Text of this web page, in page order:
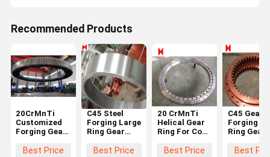
Recommended Products
20CrMnTi
Customized
Forging Gear
Diameter
Best Price
C45 Steel
Forging Large
Ring Gear
The Drawing
Best Price
20 CrMnTi
Helical Gear
Ring For Coal
Ring Gear
Best Price
C45
Forging
Ring Gear
Casting
Best